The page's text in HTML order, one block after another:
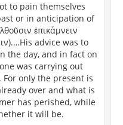
to pain themselves
or in anticipation of
ἐπικάμνειν
advice was to
the day, and in fact on
was carrying out
only the present is
over and what is
has perished, while
it will be.